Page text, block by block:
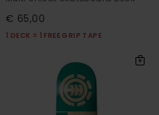
€ 65,00
1 DECK = 1 FREE GRIP TAPE